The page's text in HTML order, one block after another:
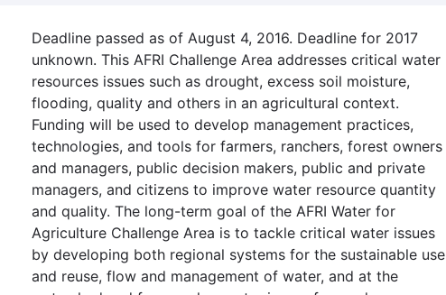
Deadline passed as of August 4, 2016. Deadline for 2017
unknown. This AFRI Challenge Area addresses critical water
resources issues such as drought, excess soil moisture,
flooding, quality and others in an agricultural context.
Funding will be used to develop management practices,
technologies, and tools for farmers, ranchers, forest owners
and managers, public decision makers, public and private
managers, and citizens to improve water resource quantity
and quality. The long-term goal of the AFRI Water for
Agriculture Challenge Area is to tackle critical water issues
by developing both regional systems for the sustainable use
and reuse, flow and management of water, and at the